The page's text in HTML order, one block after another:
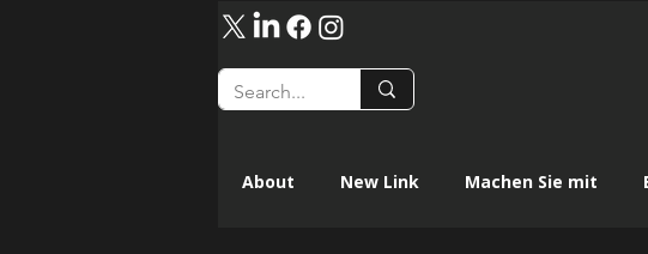
About New Link Machen Sie mit